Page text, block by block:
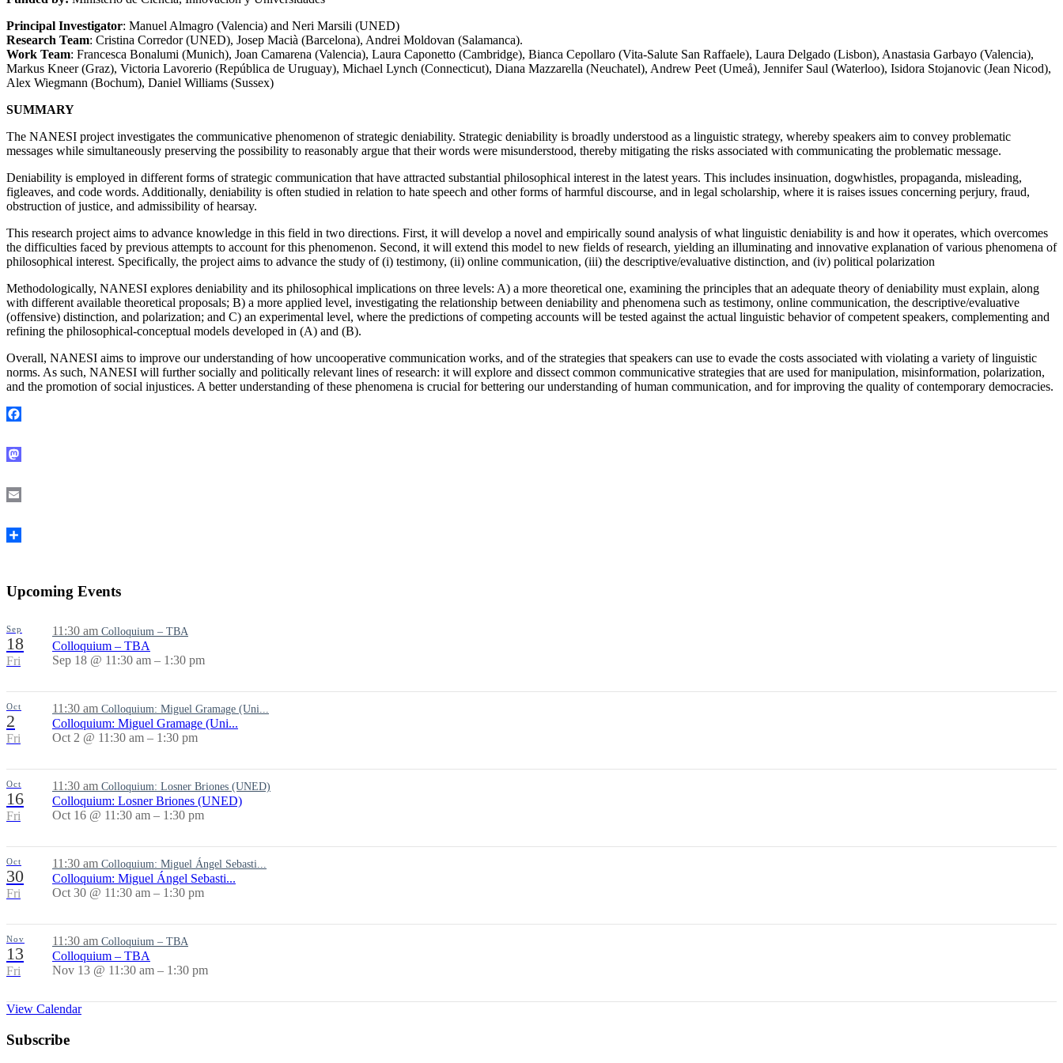
Principal Investigator: Manuel Almagro (Valencia) and Neri Marsili (UNED)
Research Team: Cristina Corredor (UNED), Josep Macià (Barcelona), Andrei Moldovan (Salamanca).
Work Team: Francesca Bonalumi (Munich), Joan Camarena (Valencia), Laura Caponetto (Cambridge), Bianca Cepollaro (Vita-Salute San Raffaele), Laura Delgado (Lisbon), Anastasia Garbayo (Valencia),
Markus Kneer (Graz), Victoria Lavorerio (República de Uruguay), Michael Lynch (Connecticut), Diana Mazzarella (Neuchatel), Andrew Peet (Umeå), Jennifer Saul (Waterloo), Isidora Stojanovic (Jean Nicod),
Alex Wiegmann (Bochum), Daniel Williams (Sussex)
SUMMARY
The NANESI project investigates the communicative phenomenon of strategic deniability. Strategic deniability is broadly understood as a linguistic strategy, whereby speakers aim to convey problematic
messages while simultaneously preserving the possibility to reasonably argue that their words were misunderstood, thereby mitigating the risks associated with communicating the problematic message.
Deniability is employed in different forms of strategic communication that have attracted substantial philosophical interest in the latest years. This includes insinuation, dogwhistles, propaganda, misleading,
figleaves, and code words. Additionally, deniability is often studied in relation to hate speech and other forms of harmful discourse, and in legal scholarship, where it is raises issues concerning perjury, fraud,
obstruction of justice, and admissibility of hearsay.
This research project aims to advance knowledge in this field in two directions. First, it will develop a novel and empirically sound analysis of what linguistic deniability is and how it operates, which overcomes
the difficulties faced by previous attempts to account for this phenomenon. Second, it will extend this model to new fields of research, yielding an illuminating and innovative explanation of various phenomena of
philosophical interest. Specifically, the project aims to advance the study of (i) testimony, (ii) online communication, (iii) the descriptive/evaluative distinction, and (iv) political polarization
Methodologically, NANESI explores deniability and its philosophical implications on three levels: A) a more theoretical one, examining the principles that an adequate theory of deniability must explain, along
with different available theoretical proposals; B) a more applied level, investigating the relationship between deniability and phenomena such as testimony, online communication, the descriptive/evaluative
(offensive) distinction, and polarization; and C) an experimental level, where the predictions of competing accounts will be tested against the actual linguistic behavior of competent speakers, complementing and
refining the philosophical-conceptual models developed in (A) and (B).
Overall, NANESI aims to improve our understanding of how uncooperative communication works, and of the strategies that speakers can use to evade the costs associated with violating a variety of linguistic
norms. As such, NANESI will further socially and politically relevant lines of research: it will explore and dissect common communicative strategies that are used for manipulation, misinformation, polarization,
and the promotion of social injustices. A better understanding of these phenomena is crucial for bettering our understanding of human communication, and for improving the quality of contemporary democracies.
Upcoming Events
Sep
18
Fri
11:30 am Colloquium – TBA
Colloquium – TBA
Sep 18 @ 11:30 am – 1:30 pm
Oct
2
Fri
11:30 am Colloquium: Miguel Gramage (Uni...
Colloquium: Miguel Gramage (Uni...
Oct 2 @ 11:30 am – 1:30 pm
Oct
16
Fri
11:30 am Colloquium: Losner Briones (UNED)
Colloquium: Losner Briones (UNED)
Oct 16 @ 11:30 am – 1:30 pm
Oct
30
Fri
11:30 am Colloquium: Miguel Ángel Sebasti...
Colloquium: Miguel Ángel Sebasti...
Oct 30 @ 11:30 am – 1:30 pm
Nov
13
Fri
11:30 am Colloquium – TBA
Colloquium – TBA
Nov 13 @ 11:30 am – 1:30 pm
View Calendar
Subscribe